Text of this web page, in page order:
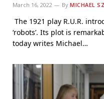
March 16, 2022 By MICHAEL
The 1921 play R.U.R.
‘robots’. Its plot is
today writes Michael…